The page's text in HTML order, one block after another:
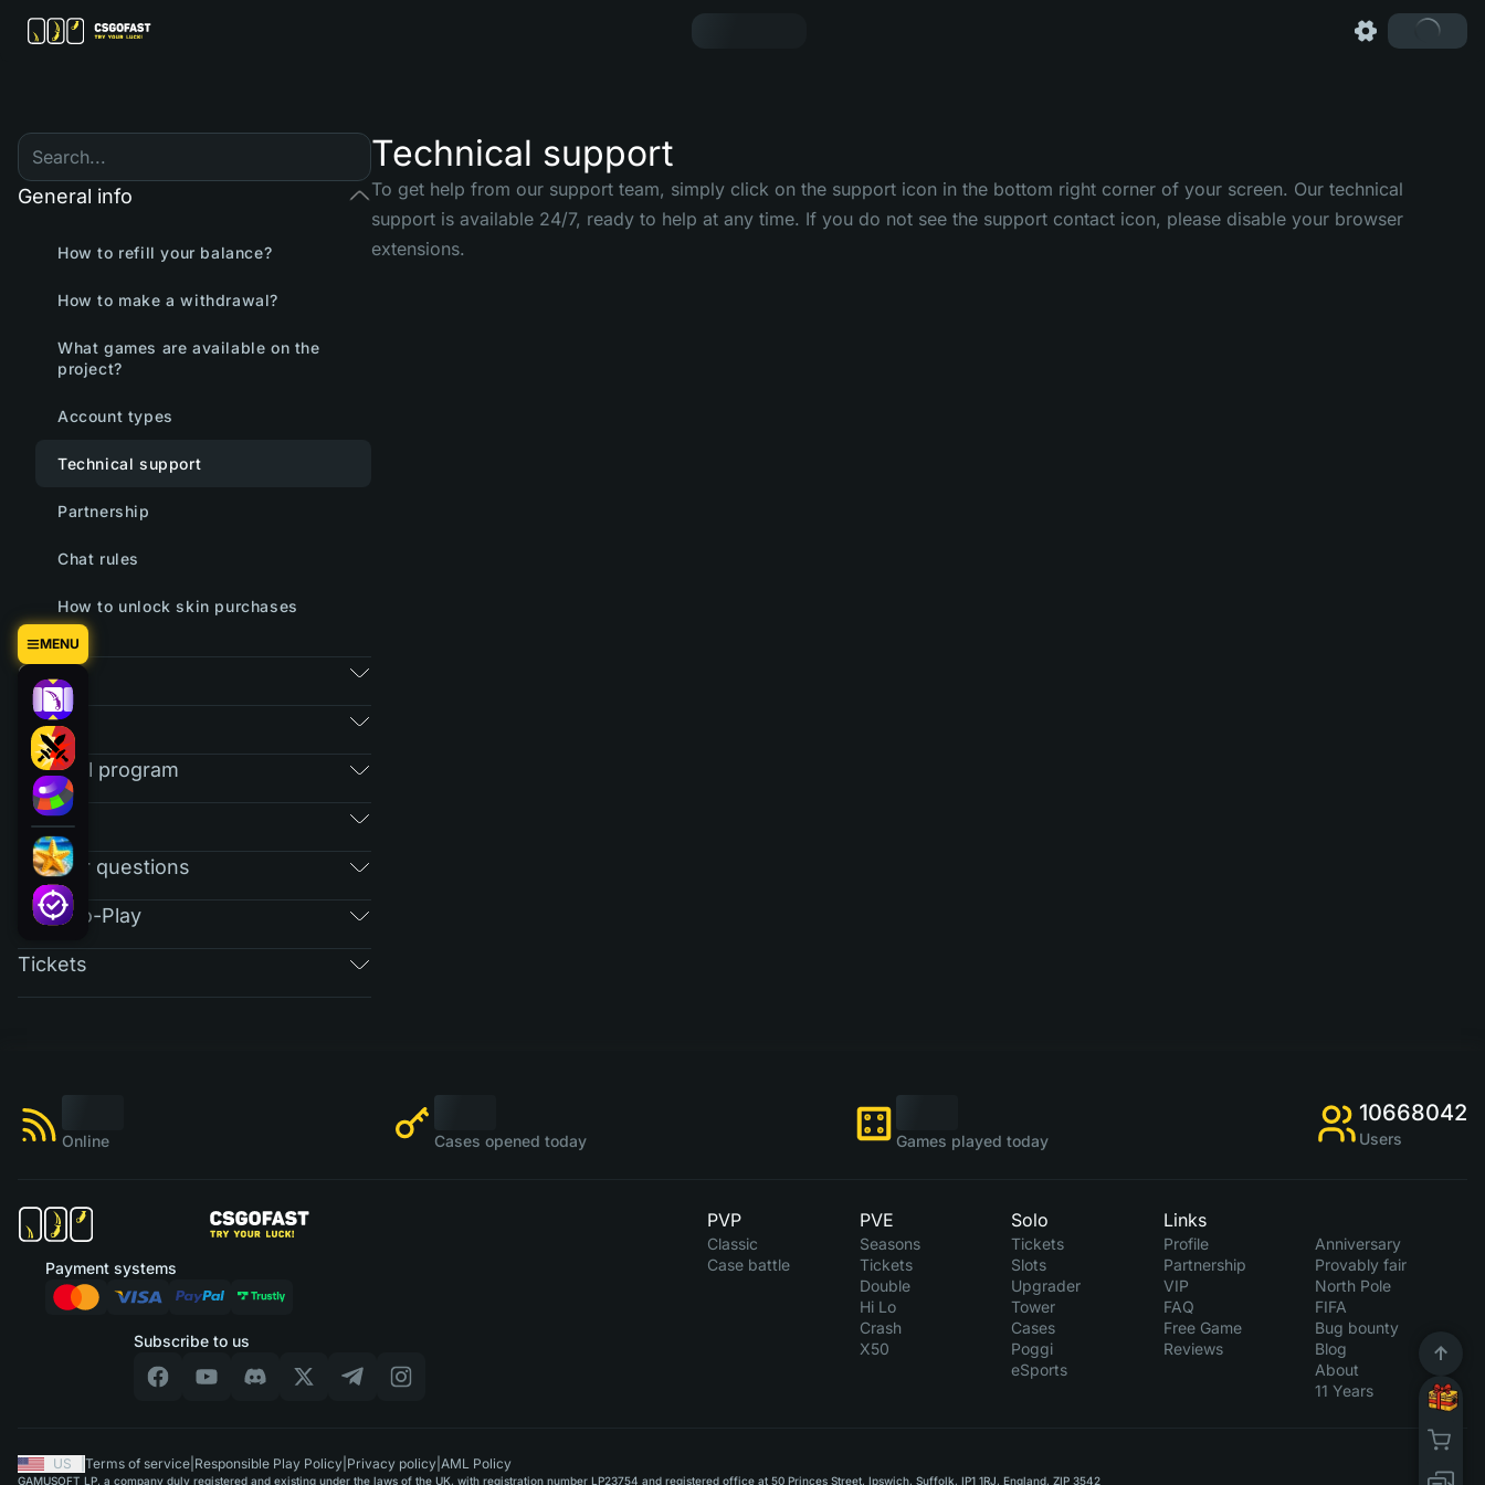
MENU
General info
How to refill your balance?
How to make a withdrawal?
What games are available on the
project?
Account types
Technical support
Partnership
Chat rules
How to unlock skin purchases
Games
Market
Referral program
RAIN
Regular questions
Free-To-Play
Tickets
Technical support
To get help from our support team, simply click on the support icon in the bottom right corner of your screen. Our technical
support is available 24/7, ready to help at any time. If you do not see the support contact icon, please disable your browser
extensions.
Online Cases opened today Games played today
10668042
Users
Subscribe to us
Payment systems
PVP
Classic
Case battle
PVE
Seasons
Tickets
Double
Hi Lo
Crash
X50
Solo
Tickets
Slots
Upgrader
Tower
Cases
Poggi
eSports
Links
Profile
Partnership
VIP
FAQ
Free Game
Reviews
Anniversary
Provably fair
North Pole
FIFA
Bug bounty
Blog
About
11 Years
US Terms of service Responsible Play Policy Privacy policy AML Policy
GAMUSOFT LP, a company duly registered and existing under the laws of the UK, with registration number LP23754 and registered office at 50 Princes Street, Ipswich, Suffolk, IP1 1RJ, England, ZIP 3542